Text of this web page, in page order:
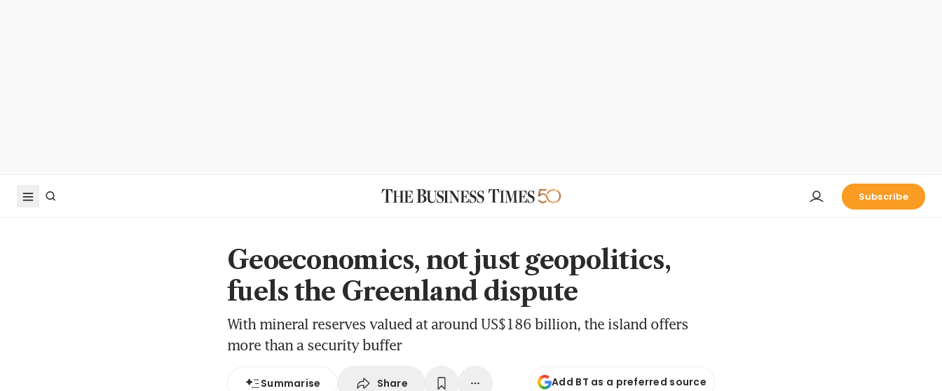
Subscribe
Geoeconomics, not just geopolitics,
fuels the Greenland dispute
With mineral reserves valued at around US$186 billion, the island offers
more than a security buffer
Summarise Share Add BT as a preferred source